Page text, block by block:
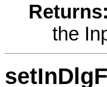
Returns:
the